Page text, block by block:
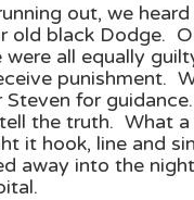
out, we
old black Dodge.
were all equally
punishment.
Steven for
the truth. What a
it hook, line and
away into the